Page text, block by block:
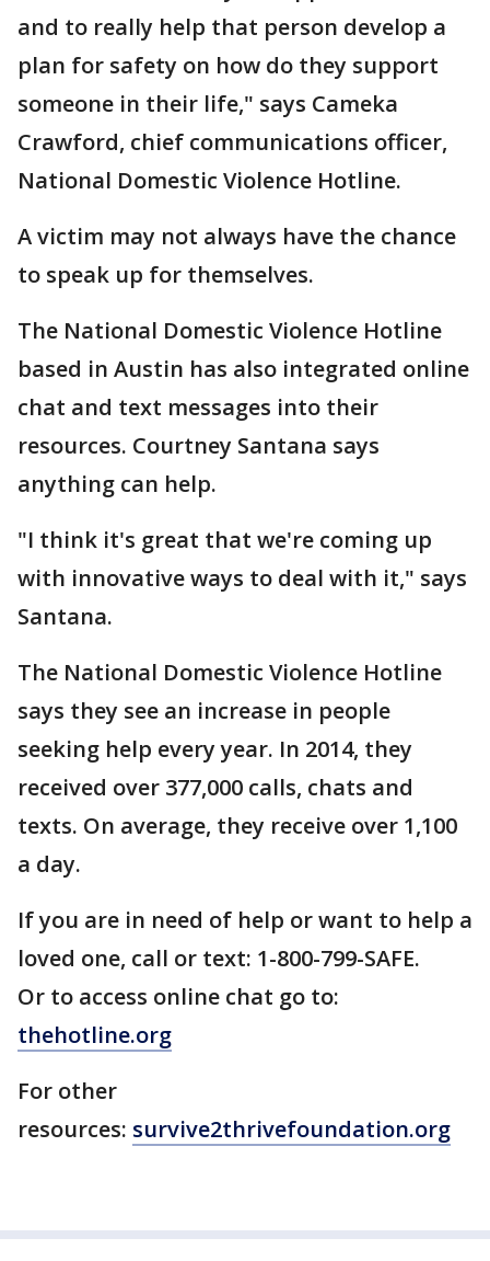
and to really help that person develop a
plan for safety on how do they support
someone in their life," says Cameka
Crawford, chief communications officer,
National Domestic Violence Hotline.
A victim may not always have the chance
to speak up for themselves.
The National Domestic Violence Hotline
based in Austin has also integrated online
chat and text messages into their
resources. Courtney Santana says
anything can help.
"I think it's great that we're coming up
with innovative ways to deal with it," says
Santana.
The National Domestic Violence Hotline
says they see an increase in people
seeking help every year. In 2014, they
received over 377,000 calls, chats and
texts. On average, they receive over 1,100
a day.
If you are in need of help or want to help a
loved one, call or text: 1-800-799-SAFE.
Or to access online chat go to:
thehotline.org
For other
resources: survive2thrivefoundation.org